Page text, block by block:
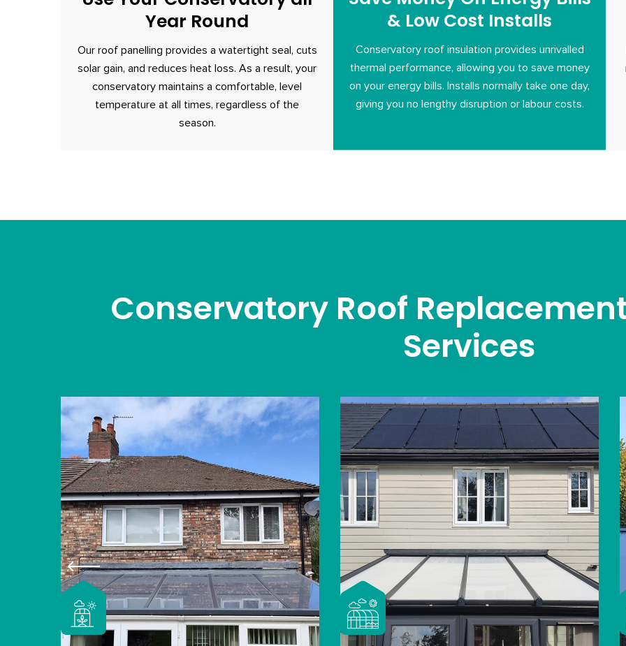
Year Round
Our roof panelling provides a watertight seal, cuts
solar gain, and reduces heat loss. As a result, your
conservatory maintains a comfortable, level
temperature at all times, regardless of the
season.
& Low Cost Installs
Conservatory roof insulation provides unrivalled
thermal performance, allowing you to save money
on your energy bills. Installs normally take one day,
giving you no lengthy disruption or labour costs.
Conservatory Roof
Services